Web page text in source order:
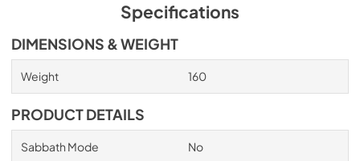
Specifications
DIMENSIONS & WEIGHT
Weight 160
PRODUCT DETAILS
Sabbath Mode No